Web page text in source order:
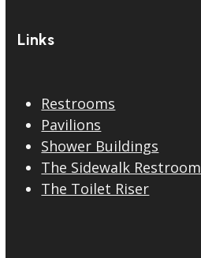
Links
Restrooms
Pavilions
Shower Buildings
The Sidewalk Restroom
The Toilet Riser